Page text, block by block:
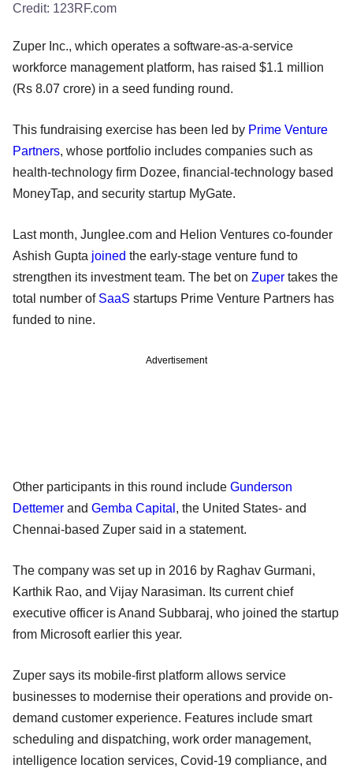
Credit: 123RF.com
Zuper Inc., which operates a software-as-a-service
workforce management platform, has raised $1.1 million
(Rs 8.07 crore) in a seed funding round.
This fundraising exercise has been led by Prime Venture
Partners, whose portfolio includes companies such as
health-technology firm Dozee, financial-technology based
MoneyTap, and security startup MyGate.
Last month, Junglee.com and Helion Ventures co-founder
Ashish Gupta joined the early-stage venture fund to
strengthen its investment team. The bet on Zuper takes the
total number of SaaS startups Prime Venture Partners has
funded to nine.
Advertisement
Other participants in this round include Gunderson
Dettemer and Gemba Capital , the United States- and
Chennai-based Zuper said in a statement.
The company was set up in 2016 by Raghav Gurmani,
Karthik Rao, and Vijay Narasiman. Its current chief
executive officer is Anand Subbaraj, who joined the startup
from Microsoft earlier this year.
Zuper says its mobile-first platform allows service
businesses to modernise their operations and provide on-
demand customer experience. Features include smart
scheduling and dispatching, work order management,
intelligence location services, Covid-19 compliance, and